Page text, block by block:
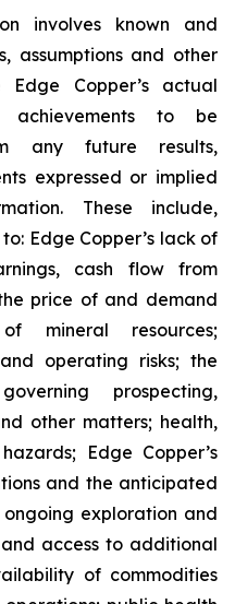
involves known and
assumptions and other
Copper’s actual
achievements to be
any future results,
expressed or implied
These include,
Edge Copper’s lack of
cash flow from
price of and demand
mineral resources;
operating risks; the
prospecting,
other matters; health,
Edge Copper’s
and the anticipated
exploration and
access to additional
of commodities